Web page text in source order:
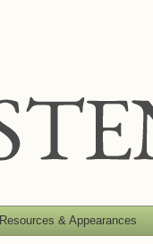
Resources & Appearances